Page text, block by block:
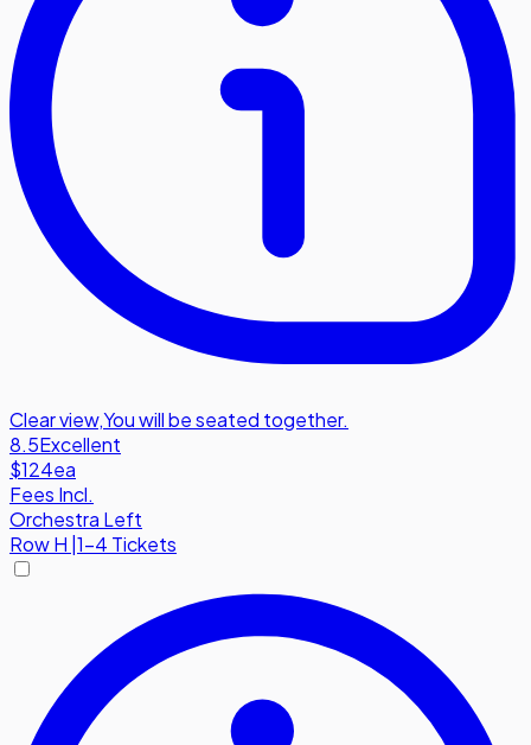
Clear view,You will be seated together.
8.5Excellent
$124ea
Fees Incl.
Orchestra Left
RowH |1-4 Tickets